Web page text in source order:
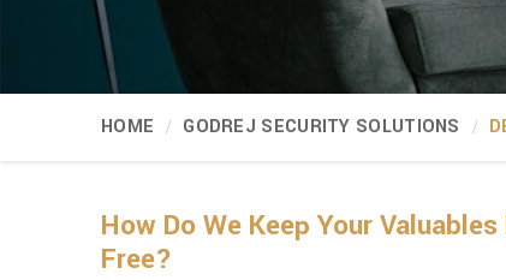
HOME GODREJ SECURITY SOLUTIONS
How Do We Keep Your
Free?